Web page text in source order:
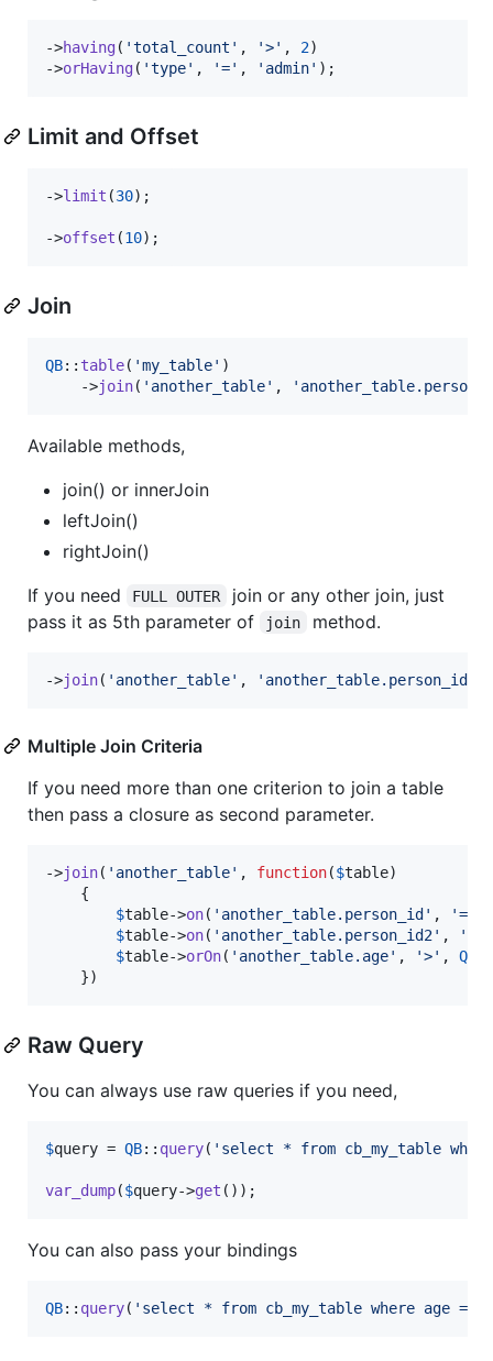
->having( 'total_count ' , '>' , 2)
->orHaving( 'type' , '=' , ' admin' );
Limit and Offset
->limit (30);
->offset (10);
Join
QB:: table( 'my_table' )
    ->
join( ' another_table' , '
Available methods,
join() or innerJoin
leftJoin()
rightJoin()
If you need
FULL OUTER
join or any other join, just
pass it as 5th parameter of
join method.
->join( ' another_table' , ' another_table.person_id
Multiple Join Criteria
If you need more than one criterion to join a table
then pass a closure as second parameter.
->join( ' another_table' , function($table)
    {
$table->on( ' another_table.person_id' , '=
$table->on( ' another_table.person_id2' , '
$table->orOn( ' another_table.age' , '>' , QB
    })
Raw Query
You can always use raw queries if you need,
$query = QB:: query( ' select * from cb_my_table
var_dump($query->get ());
You can also pass your bindings
QB:: query( ' select * from cb_my_table where age = ?